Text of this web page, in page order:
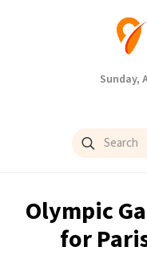
Sunday,
Olympic
for